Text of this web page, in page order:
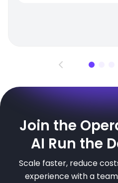
Join the
AI Run the
Scale faster, reduce
experience with a